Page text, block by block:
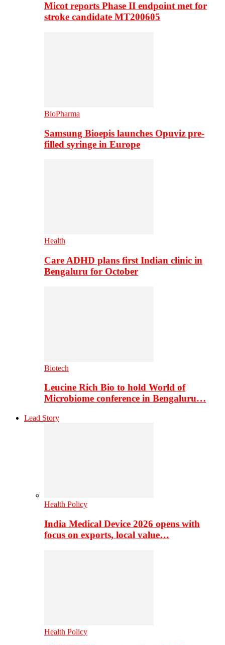
Micot reports Phase II endpoint met for
stroke candidate MT200605
BioPharma
Samsung Bioepis launches Opuviz pre-
filled syringe in Europe
Health
Care ADHD plans first Indian clinic in
Bengaluru for October
Biotech
Leucine Rich Bio to hold World of
Microbiome conference in Bengaluru…
Lead Story
Health Policy
India Medical Device 2026 opens with
focus on exports, local value…
Health Policy